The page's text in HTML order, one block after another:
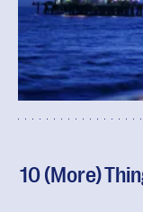
10 (More)